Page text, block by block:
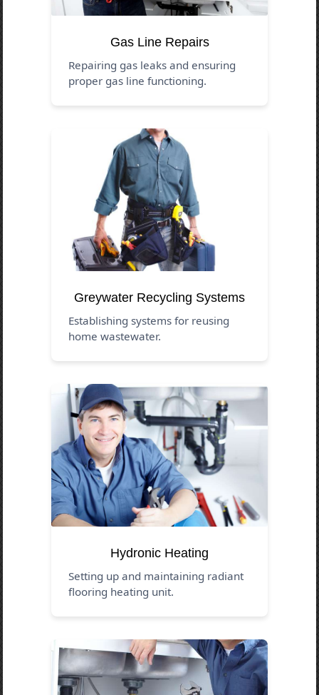
Gas Line Repairs
Repairing gas leaks and ensuring
proper gas line functioning.
Greywater Recycling Systems
Establishing systems for reusing
home wastewater.
Hydronic Heating
Setting up and maintaining radiant
flooring heating unit.